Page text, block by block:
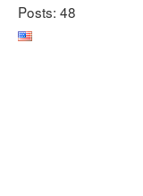
Posts: 48